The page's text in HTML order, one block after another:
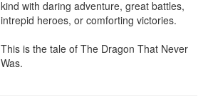
kind with daring adventure, great battles,
intrepid heroes, or comforting victories.
This is the tale of The Dragon That Never
Was.